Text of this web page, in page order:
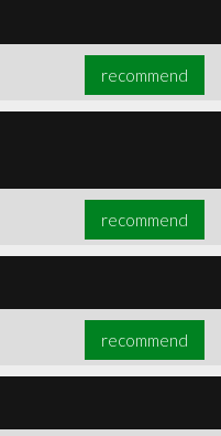
recommend
recommend
recommend